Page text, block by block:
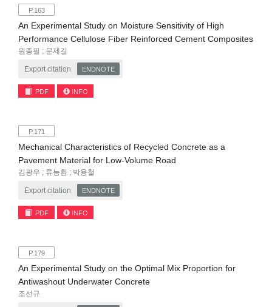
P.163
An Experimental Study on Moisture Sensitivity of High
Performance Cellulose Fiber Reinforced Cement Composites
원종필 ; 문제길
Export citation ENDNOTE
PDF INFO
P.171
Mechanical Characteristics of Recycled Concrete as a
Pavement Material for Low-Volume Road
김광우 ; 류능환 ; 박용철
Export citation ENDNOTE
PDF INFO
P.179
An Experimental Study on the Optimal Mix Proportion for
Antiwashout Underwater Concrete
조선규